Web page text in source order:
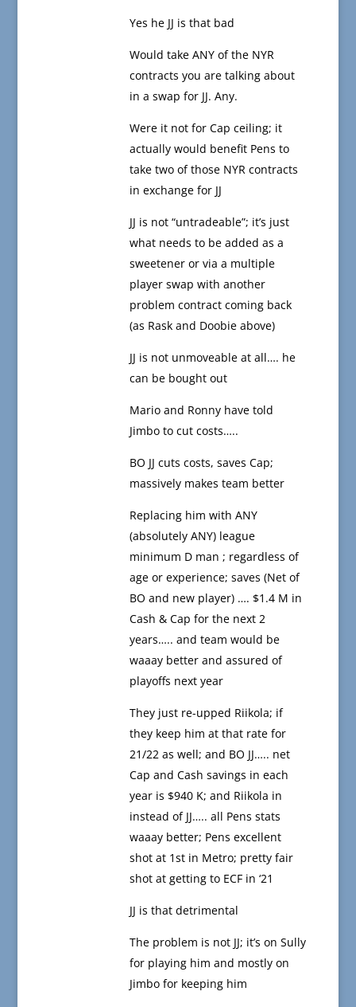
Yes he JJ is that bad
Would take ANY of the NYR
contracts you are talking about
in a swap for JJ. Any.
Were it not for Cap ceiling; it
actually would benefit Pens to
take two of those NYR contracts
in exchange for JJ
JJ is not “untradeable”; it’s just
what needs to be added as a
sweetener or via a multiple
player swap with another
problem contract coming back
(as Rask and Doobie above)
JJ is not unmoveable at all…. he
can be bought out
Mario and Ronny have told
Jimbo to cut costs…..
BO JJ cuts costs, saves Cap;
massively makes team better
Replacing him with ANY
(absolutely ANY) league
minimum D man ; regardless of
age or experience; saves (Net of
BO and new player) …. $1.4 M in
Cash & Cap for the next 2
years….. and team would be
waaay better and assured of
playoffs next year
They just re-upped Riikola; if
they keep him at that rate for
21/22 as well; and BO JJ….. net
Cap and Cash savings in each
year is $940 K; and Riikola in
instead of JJ….. all Pens stats
waaay better; Pens excellent
shot at 1st in Metro; pretty fair
shot at getting to ECF in ‘21
JJ is that detrimental
The problem is not JJ; it’s on Sully
for playing him and mostly on
Jimbo for keeping him